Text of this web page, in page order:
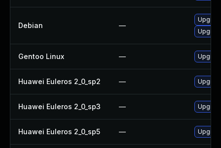
Debian —
Gentoo Linux —
Huawei Euleros 2_0_sp2 —
Huawei Euleros 2_0_sp3 —
Huawei Euleros 2_0_sp5 —